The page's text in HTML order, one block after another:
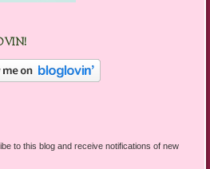
to this blog and receive notifications of new